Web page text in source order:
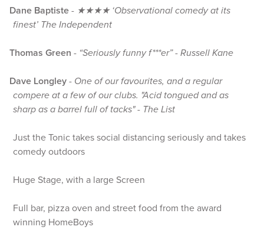
Dane Baptiste- ★★★★ ‘Observational comedy at its
finest’ The Independent
Thomas Green - “Seriously funny f***er” - Russell Kane
Dave Longley- One of our favourites, and a regular
compere at a few of our clubs. "Acid tongued and as
sharp as a barrel full of tacks" - The List
Just the Tonic takes social distancing seriously and takes
comedy outdoors
Huge Stage, with a large Screen
Full bar, pizza oven and street food from the award
winning HomeBoys